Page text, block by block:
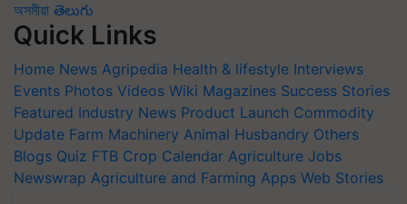
অসমীয়া తెలుగు
Quick Links
Home News Agripedia Health & lifestyle Interviews
Events Photos Videos Wiki Magazines Success Stories
Featured Industry News Product Launch Commodity
Update Farm Machinery Animal Husbandry Others
Blogs Quiz FTB Crop Calendar Agriculture Jobs
Newswrap Agriculture and Farming Apps Web Stories